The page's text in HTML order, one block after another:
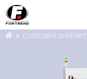
CUSTOMER SUPPORT